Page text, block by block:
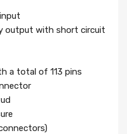
output with short circuit
a total of 113 pins